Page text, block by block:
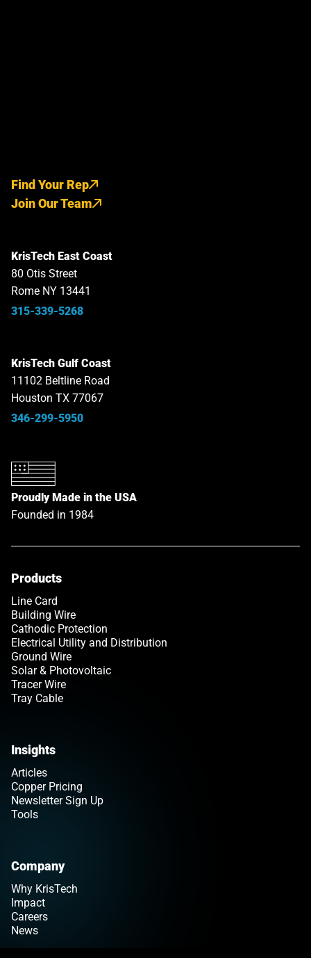
Find Your Rep
Join Our Team
KrisTech East Coast
80 Otis Street
Rome NY 13441
315-339-5268
KrisTech Gulf Coast
11102 Beltline Road
Houston TX 77067
346-299-5950
Proudly Made in the USA
Founded in 1984
Products
Line Card
Building Wire
Cathodic Protection
Electrical Utility and Distribution
Ground Wire
Solar & Photovoltaic
Tracer Wire
Tray Cable
Insights
Articles
Copper Pricing
Newsletter Sign Up
Tools
Company
Why KrisTech
Impact
Careers
News